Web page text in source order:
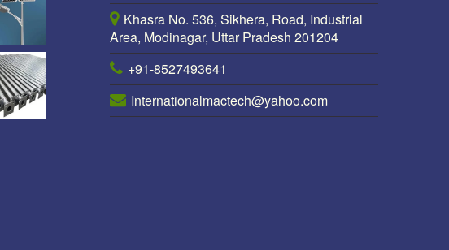
Khasra No. 536, Sikhera, Road, Industrial
Area, Modinagar, Uttar Pradesh 201204
+91-8527493641
Internationalmactech@yahoo.com